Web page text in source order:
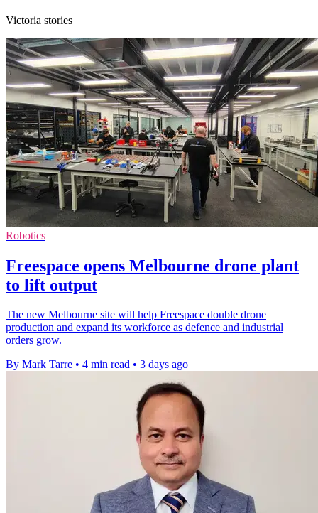
Victoria stories
Robotics
Freespace opens Melbourne drone plant
to lift output
The new Melbourne site will help Freespace double drone
production and expand its workforce as defence and industrial
orders grow.
By Mark Tarre • 4 min read • 3 days ago